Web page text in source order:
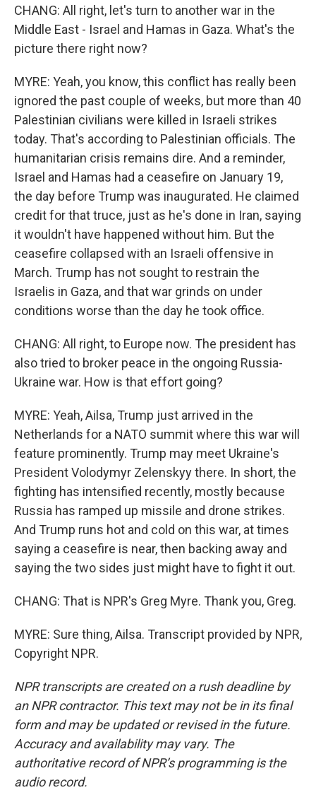
CHANG: All right, let's turn to another war in the
Middle East - Israel and Hamas in Gaza. What's the
picture there right now?
MYRE: Yeah, you know, this conflict has really been
ignored the past couple of weeks, but more than 40
Palestinian civilians were killed in Israeli strikes
today. That's according to Palestinian officials. The
humanitarian crisis remains dire. And a reminder,
Israel and Hamas had a ceasefire on January 19,
the day before Trump was inaugurated. He claimed
credit for that truce, just as he's done in Iran, saying
it wouldn't have happened without him. But the
ceasefire collapsed with an Israeli offensive in
March. Trump has not sought to restrain the
Israelis in Gaza, and that war grinds on under
conditions worse than the day he took office.
CHANG: All right, to Europe now. The president has
also tried to broker peace in the ongoing Russia-
Ukraine war. How is that effort going?
MYRE: Yeah, Ailsa, Trump just arrived in the
Netherlands for a NATO summit where this war will
feature prominently. Trump may meet Ukraine's
President Volodymyr Zelenskyy there. In short, the
fighting has intensified recently, mostly because
Russia has ramped up missile and drone strikes.
And Trump runs hot and cold on this war, at times
saying a ceasefire is near, then backing away and
saying the two sides just might have to fight it out.
CHANG: That is NPR's Greg Myre. Thank you, Greg.
MYRE: Sure thing, Ailsa. Transcript provided by NPR,
Copyright NPR.
NPR transcripts are created on a rush deadline by
an NPR contractor. This text may not be in its final
form and may be updated or revised in the future.
Accuracy and availability may vary. The
authoritative record of NPR’s programming is the
audio record.